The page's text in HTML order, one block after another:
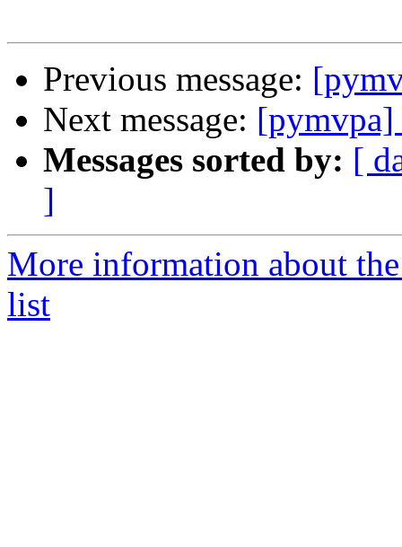
Previous message:
Next message: [pymvpa]
Messages sorted by: [
]
More information about
list